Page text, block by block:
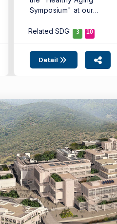
Symposium" at our
Related SDG: 3 10
Detail